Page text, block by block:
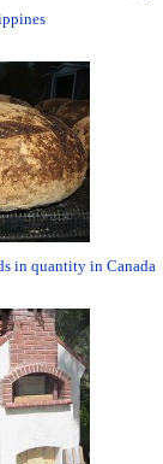
in quantity in Canada